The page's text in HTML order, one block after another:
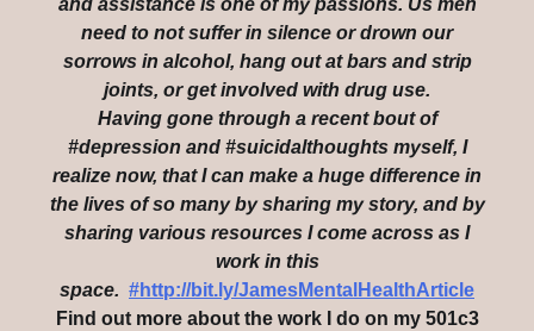
need to not suffer in silence or drown our
sorrows in alcohol, hang out at bars and strip
joints, or get involved with drug use.
Having gone through a recent bout of
#depression and #suicidalthoughts myself, I
realize now, that I can make a huge difference in
the lives of so many by sharing my story, and by
sharing various resources I come across as I
work in this
space. #http://bit.ly/JamesMentalHealthArticle
Find out more about the work I do on my 501c3